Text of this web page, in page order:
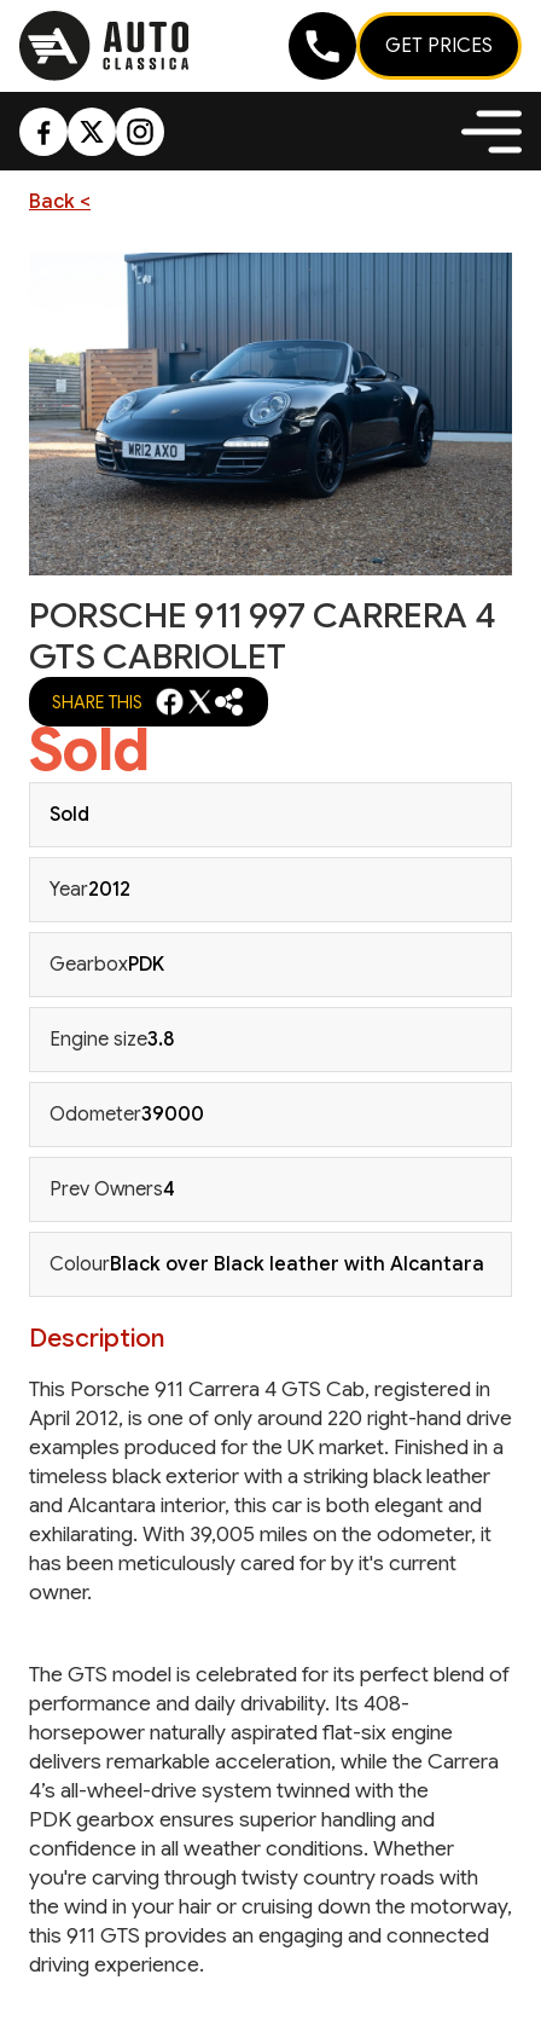
GET PRICES
Back <
PORSCHE 911 997 CARRERA 4
GTS CABRIOLET
SHARE THIS
Sold
Sold
Year2012
GearboxPDK
Engine size3.8
Odometer39000
Prev Owners4
ColourBlack over Black leather with Alcantara
Description
This Porsche 911 Carrera 4 GTS Cab, registered in
April 2012, is one of only around 220 right-hand drive
examples produced for the UK market. Finished in a
timeless black exterior with a striking black leather
and Alcantara interior, this car is both elegant and
exhilarating. With 39,005 miles on the odometer, it
has been meticulously cared for by it's current
owner.
The GTS model is celebrated for its perfect blend of
performance and daily drivability. Its 408-
horsepower naturally aspirated flat-six engine
delivers remarkable acceleration, while the Carrera
4’s all-wheel-drive system twinned with the
PDK gearbox ensures superior handling and
confidence in all weather conditions. Whether
you're carving through twisty country roads with
the wind in your hair or cruising down the motorway,
this 911 GTS provides an engaging and connected
driving experience.